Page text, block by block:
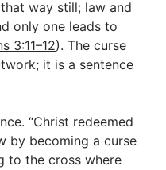
way still; law and
only one leads to
3:11–12). The curse
it is a sentence
“Christ redeemed
by becoming a curse
to the cross where